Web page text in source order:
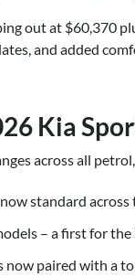
out at $60,370
and added
Kia
across all
standard across
– a first for
paired with a